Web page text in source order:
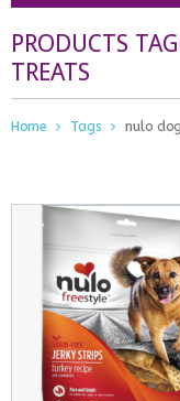
PRODUCTS
TREATS
Home Tags nulo